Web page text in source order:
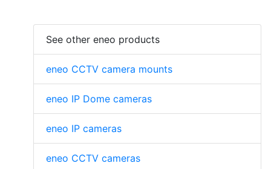
See other eneo products
eneo CCTV camera mounts
eneo IP Dome cameras
eneo IP cameras
eneo CCTV cameras